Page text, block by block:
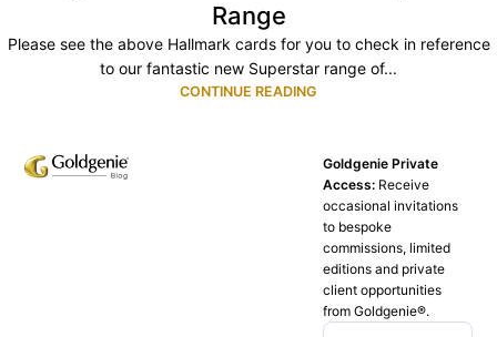
Range
Please see the above Hallmark cards for you to check in reference
to our fantastic new Superstar range of...
CONTINUE READING
Goldgenie Private
Access: Receive
occasional invitations
to bespoke
commissions, limited
editions and private
client opportunities
from Goldgenie®️.